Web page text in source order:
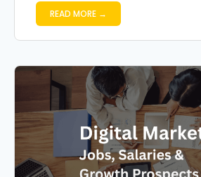
READ MORE →